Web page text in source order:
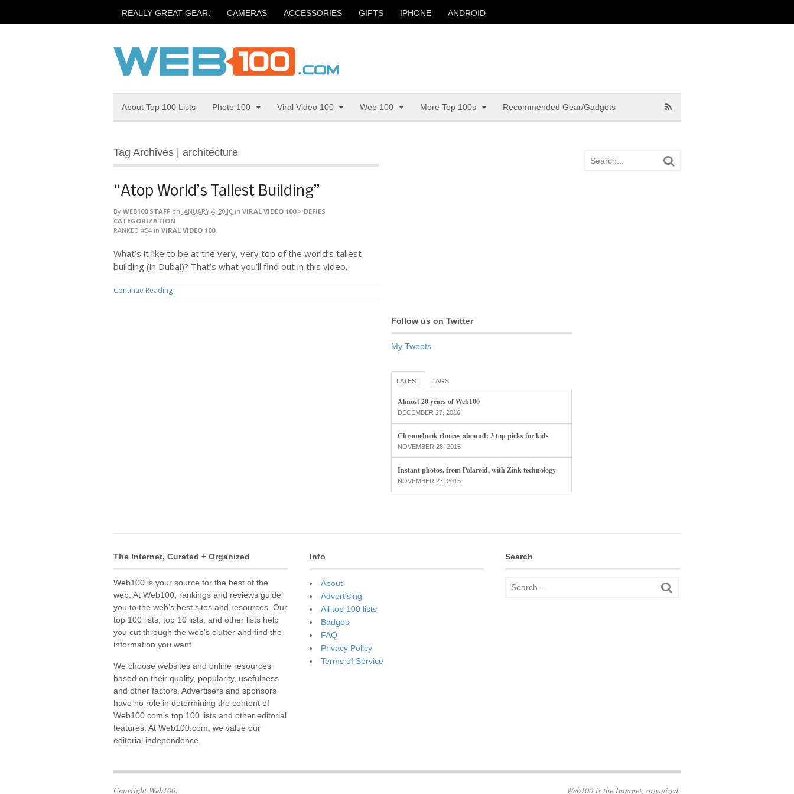
REALLY GREAT GEAR: CAMERAS ACCESSORIES GIFTS IPHONE ANDROID
About Top 100 Lists Photo 100 Viral Video 100 Web 100 More Top 100s Recommended Gear/Gadgets
Tag Archives | architecture
“Atop World’s Tallest Building”
By WEB100 STAFF on JANUARY 4, 2010 in VIRAL VIDEO 100> DEFIES
CATEGORIZATION
RANKED #54 in VIRAL VIDEO 100
What’s it like to be at the very, very top of the world’s tallest
building (in Dubai)? That’s what you’ll find out in this video.
Continue Reading
Follow us on Twitter
My Tweets
LATEST TAGS
Almost 20 years of Web100
DECEMBER 27, 2016
Chromebook choices abound: 3 top picks for kids
NOVEMBER 28, 2015
Instant photos, from Polaroid, with Zink technology
NOVEMBER 27, 2015
The Internet, Curated + Organized
Web100 is your source for the best of the
web. At Web100, rankings and reviews guide
you to the web’s best sites and resources. Our
top 100 lists, top 10 lists, and other lists help
you cut through the web’s clutter and find the
information you want.
We choose websites and online resources
based on their quality, popularity, usefulness
and other factors. Advertisers and sponsors
have no role in determining the content of
Web100.com’s top 100 lists and other editorial
features. At Web100.com, we value our
editorial independence.
Info
About
Advertising
All top 100 lists
Badges
FAQ
Privacy Policy
Terms of Service
Search
Copyright Web100. Web100 is the Internet, organized.